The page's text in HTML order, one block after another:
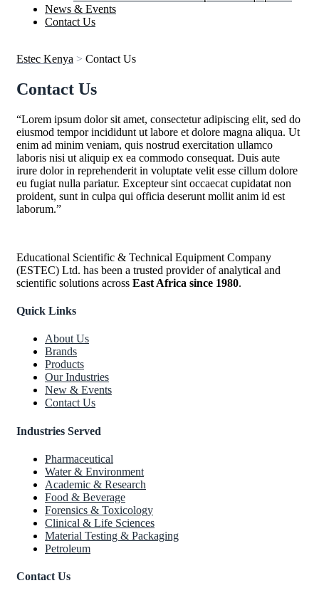
News & Events
Contact Us
Estec Kenya > Contact Us
Contact Us
“Lorem ipsum dolor sit amet, consectetur adipiscing elit, sed do
eiusmod tempor incididunt ut labore et dolore magna aliqua. Ut
enim ad minim veniam, quis nostrud exercitation ullamco
laboris nisi ut aliquip ex ea commodo consequat. Duis aute
irure dolor in reprehenderit in voluptate velit esse cillum dolore
eu fugiat nulla pariatur. Excepteur sint occaecat cupidatat non
proident, sunt in culpa qui officia deserunt mollit anim id est
laborum.”
Educational Scientific & Technical Equipment Company
(ESTEC) Ltd. has been a trusted provider of analytical and
scientific solutions across East Africa since 1980.
Quick Links
About Us
Brands
Products
Our Industries
New & Events
Contact Us
Industries Served
Pharmaceutical
Water & Environment
Academic & Research
Food & Beverage
Forensics & Toxicology
Clinical & Life Sciences
Material Testing & Packaging
Petroleum
Contact Us